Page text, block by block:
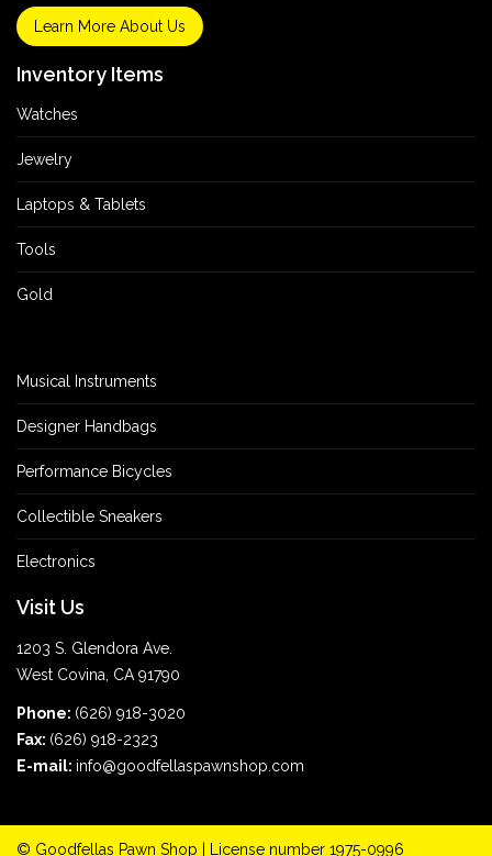
Learn More About Us
Inventory Items
Watches
Jewelry
Laptops & Tablets
Tools
Gold
Musical Instruments
Designer Handbags
Performance Bicycles
Collectible Sneakers
Electronics
Visit Us
1203 S. Glendora Ave.
West Covina, CA 91790
Phone: (626) 918-3020
Fax: (626) 918-2323
E-mail: info@goodfellaspawnshop.com
© Goodfellas Pawn Shop | License number 1975-0996